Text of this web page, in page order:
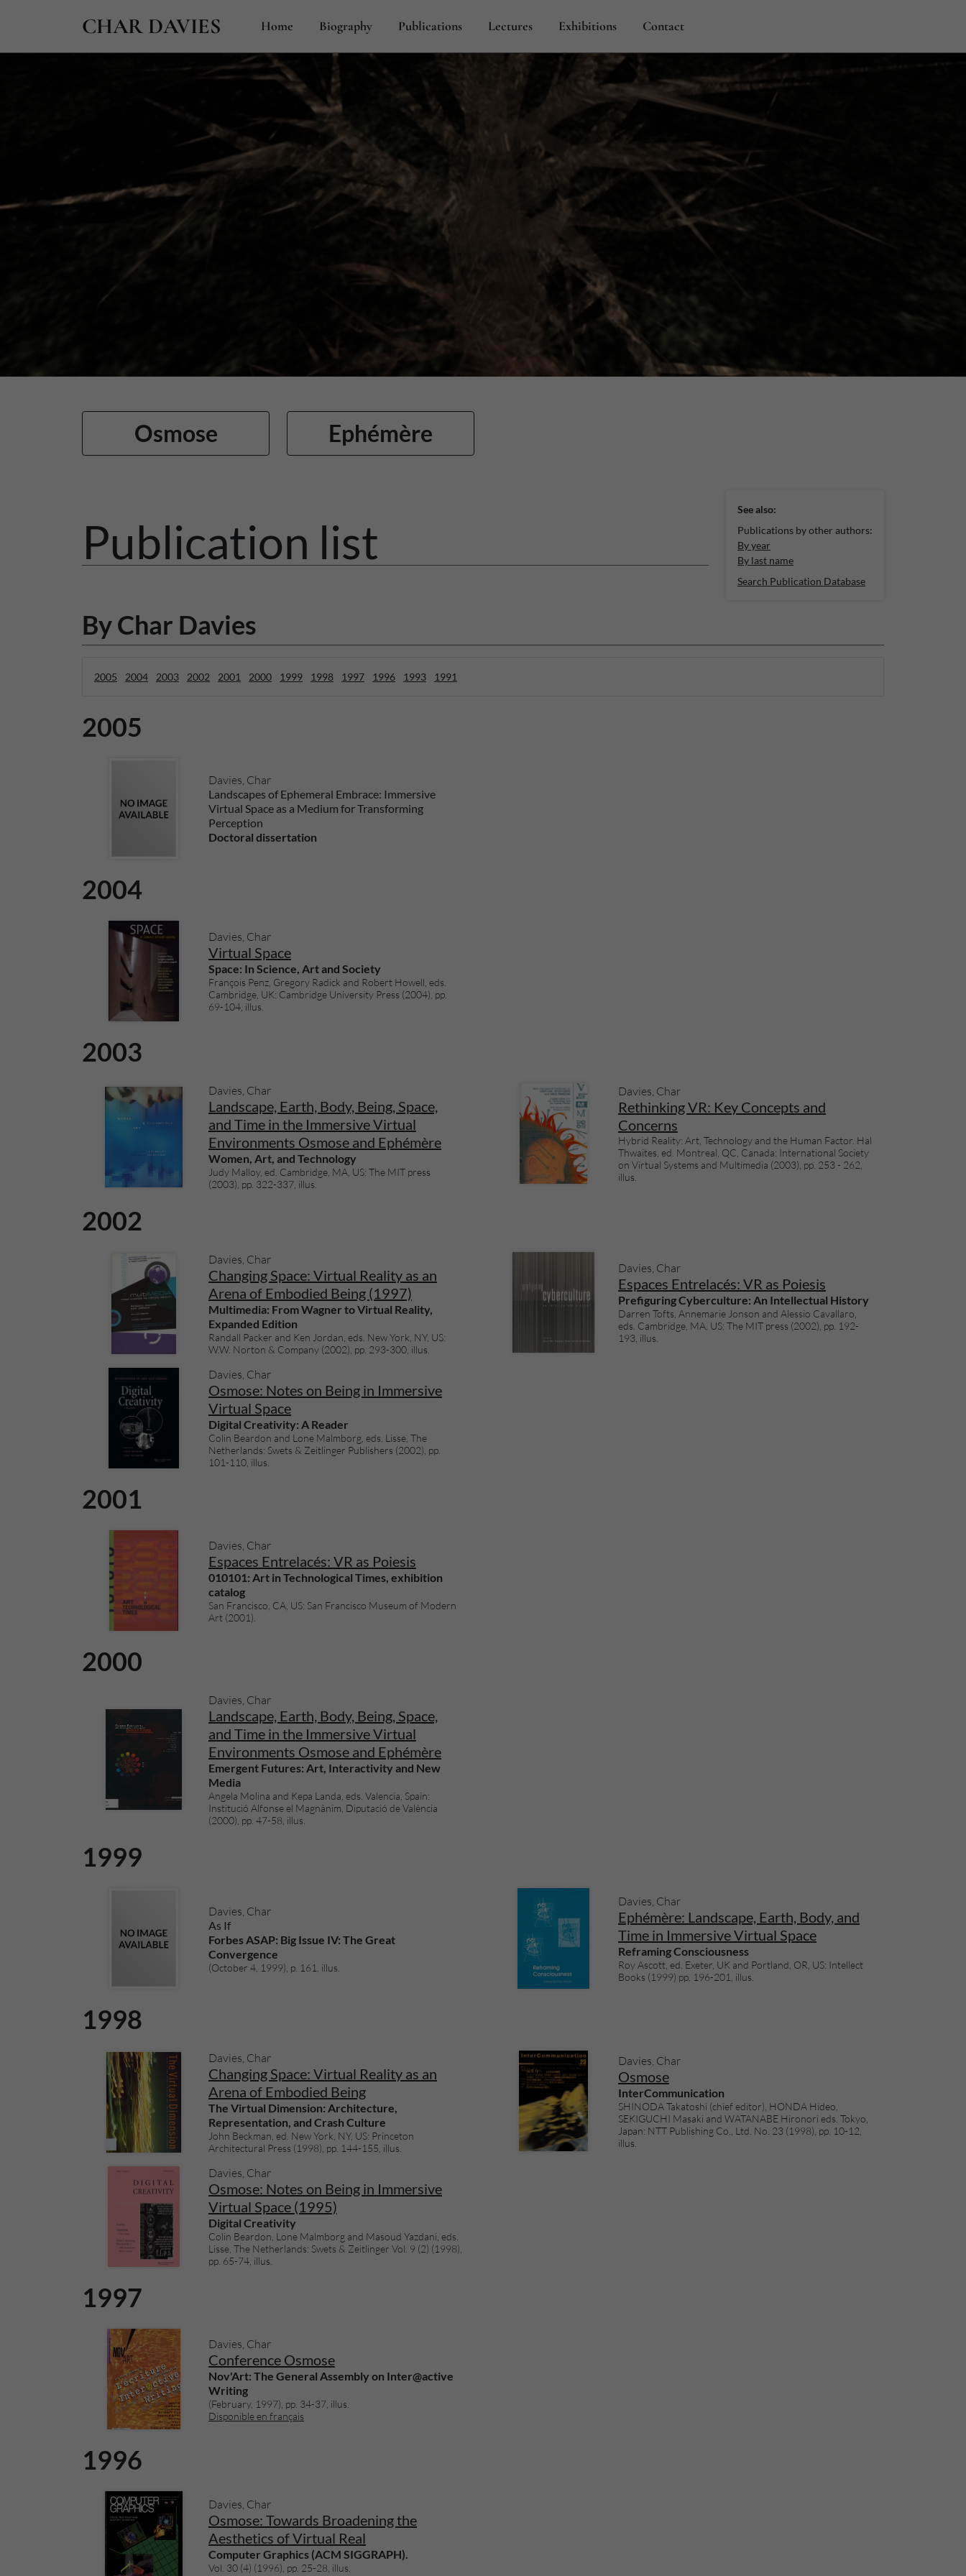
CHAR DAVIES Home Biography Publications Lectures Exhibitions Contact
Osmose Ephémère
Publication list
See also:
Publications by other authors:
By year
By last name
Search Publication Database
By Char Davies
2005 2004 2003 2002 2001 2000 1999 1998 1997 1996 1993 1991
2005
Davies, Char
Landscapes of Ephemeral Embrace: Immersive
Virtual Space as a Medium for Transforming
Perception
Doctoral dissertation
2004
Davies, Char
Virtual Space
Space: In Science, Art and Society
François Penz, Gregory Radick and Robert Howell, eds.
Cambridge, UK: Cambridge University Press (2004), pp.
69-104, illus.
2003
Davies, Char
Landscape, Earth, Body, Being, Space,
and Time in the Immersive Virtual
Environments Osmose and Ephémère
Women, Art, and Technology
Judy Malloy, ed. Cambridge, MA, US: The MIT press
(2003), pp. 322-337, illus.
Davies, Char
Rethinking VR: Key Concepts and
Concerns
Hybrid Reality: Art, Technology and the Human Factor. Hal
Thwaites, ed. Montreal, QC, Canada: International Society
on Virtual Systems and Multimedia (2003), pp. 253 - 262,
illus.
2002
Davies, Char
Changing Space: Virtual Reality as an
Arena of Embodied Being (1997)
Multimedia: From Wagner to Virtual Reality,
Expanded Edition
Randall Packer and Ken Jordan, eds. New York, NY, US:
W.W. Norton & Company (2002), pp. 293-300, illus.
Davies, Char
Espaces Entrelacés: VR as Poiesis
Prefiguring Cyberculture: An Intellectual History
Darren Tofts, Annemarie Jonson and Alessio Cavallaro,
eds. Cambridge, MA, US: The MIT press (2002), pp. 192-
193, illus.
Davies, Char
Osmose: Notes on Being in Immersive
Virtual Space
Digital Creativity: A Reader
Colin Beardon and Lone Malmborg, eds. Lisse, The
Netherlands: Swets & Zeitlinger Publishers (2002), pp.
101-110, illus.
2001
Davies, Char
Espaces Entrelacés: VR as Poiesis
010101: Art in Technological Times, exhibition
catalog
San Francisco, CA, US: San Francisco Museum of Modern
Art (2001).
2000
Davies, Char
Landscape, Earth, Body, Being, Space,
and Time in the Immersive Virtual
Environments Osmose and Ephémère
Emergent Futures: Art, Interactivity and New
Media
Angela Molina and Kepa Landa, eds. Valencia, Spain:
Institució Alfonse el Magnànim, Diputació de València
(2000), pp. 47-58, illus.
1999
Davies, Char
As If
Forbes ASAP: Big Issue IV: The Great
Convergence
(October 4, 1999), p. 161, illus.
Davies, Char
Ephémère: Landscape, Earth, Body, and
Time in Immersive Virtual Space
Reframing Consciousness
Roy Ascott, ed. Exeter, UK and Portland, OR, US: Intellect
Books (1999) pp. 196-201, illus.
1998
Davies, Char
Changing Space: Virtual Reality as an
Arena of Embodied Being
The Virtual Dimension: Architecture,
Representation, and Crash Culture
John Beckman, ed. New York, NY, US: Princeton
Architectural Press (1998), pp. 144-155, illus.
Davies, Char
Osmose
InterCommunication
SHINODA Takatoshi (chief editor), HONDA Hideo,
SEKIGUCHI Masaki and WATANABE Hironori eds. Tokyo,
Japan: NTT Publishing Co., Ltd. No. 23 (1998), pp. 10-12,
illus.
Davies, Char
Osmose: Notes on Being in Immersive
Virtual Space (1995)
Digital Creativity
Colin Beardon, Lone Malmborg and Masoud Yazdani, eds.
Lisse, The Netherlands: Swets & Zeitlinger Vol. 9 (2) (1998),
pp. 65-74, illus.
1997
Davies, Char
Conference Osmose
Nov'Art: The General Assembly on Inter@active
Writing
(February, 1997), pp. 34-37, illus.
Disponible en français
1996
Davies, Char
Osmose: Towards Broadening the
Aesthetics of Virtual Real
Computer Graphics (ACM SIGGRAPH).
Vol. 30 (4) (1996), pp. 25-28, illus.